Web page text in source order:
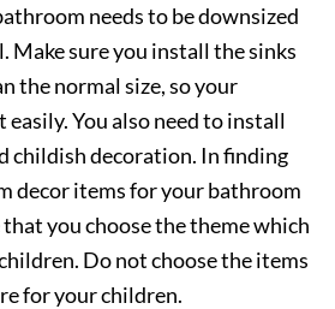
needs to be downsized
Make sure you install the sinks
the normal size, so your
easily. You also need to install
childish decoration. In finding
decor items for your bathroom
you choose the theme which
Do not choose the items
for your children.